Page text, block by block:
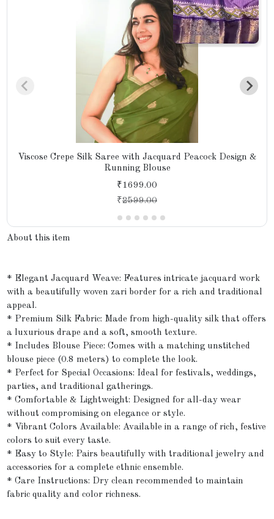
Viscose Crepe Silk Saree with Jacquard Peacock Design &
Running Blouse
₹1699.00
₹2599.00
About this item
* Elegant Jacquard Weave: Features intricate jacquard work
with a beautifully woven zari border for a rich and traditional
appeal.
* Premium Silk Fabric: Made from high-quality silk that offers
a luxurious drape and a soft, smooth texture.
* Includes Blouse Piece: Comes with a matching unstitched
blouse piece (0.8 meters) to complete the look.
* Perfect for Special Occasions: Ideal for festivals, weddings,
parties, and traditional gatherings.
* Comfortable & Lightweight: Designed for all-day wear
without compromising on elegance or style.
* Vibrant Colors Available: Available in a range of rich, festive
colors to suit every taste.
* Easy to Style: Pairs beautifully with traditional jewelry and
accessories for a complete ethnic ensemble.
* Care Instructions: Dry clean recommended to maintain
fabric quality and color richness.